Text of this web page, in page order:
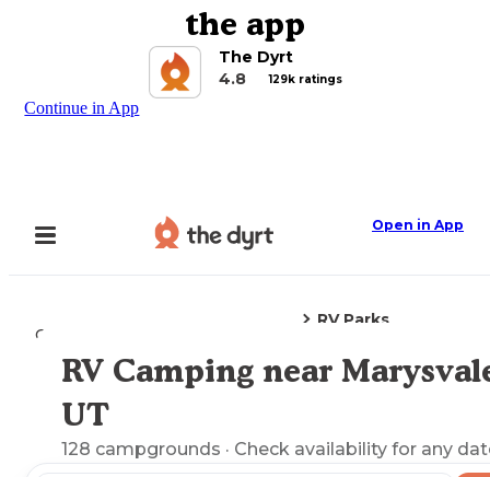
the app
The Dyrt
4.8
129k ratings
Continue in App
Open in App
Camping
RV Parks
Explore the Map
RV Camping near
UT
128 campgrounds · Check availability for any